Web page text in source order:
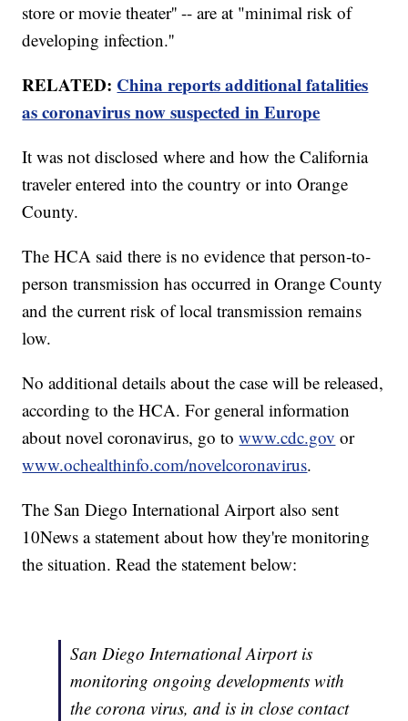
store or movie theater'' -- are at "minimal risk of
developing infection.''
RELATED: China reports additional fatalities
as coronavirus now suspected in Europe
It was not disclosed where and how the California
traveler entered into the country or into Orange
County.
The HCA said there is no evidence that person-to-
person transmission has occurred in Orange County
and the current risk of local transmission remains
low.
No additional details about the case will be released,
according to the HCA. For general information
about novel coronavirus, go towww.cdc.gov or
www.ochealthinfo.com/novelcoronavirus.
The San Diego International Airport also sent
10News a statement about how they're monitoring
the situation. Read the statement below:
San Diego International Airport is
monitoring ongoing developments with
the corona virus, and is in close contact